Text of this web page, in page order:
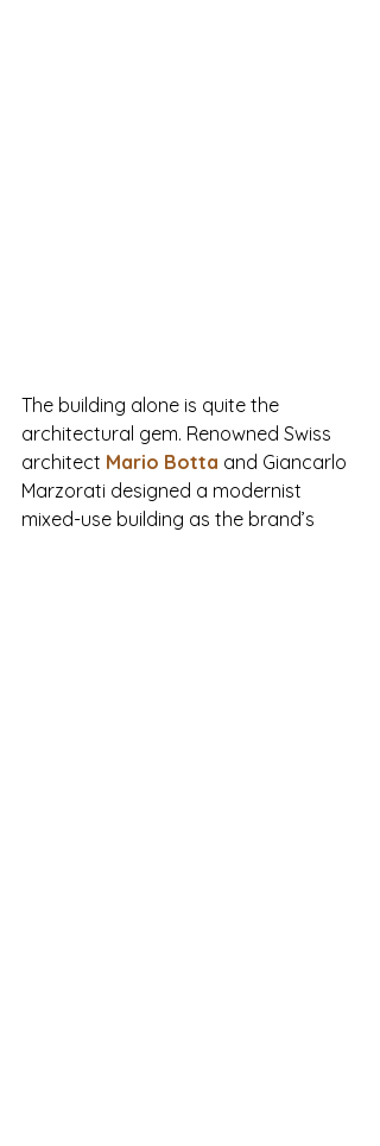
The building alone is quite the
architectural gem. Renowned Swiss
architect Mario Botta and Giancarlo
Marzorati designed a modernist
mixed-use building as the brand’s